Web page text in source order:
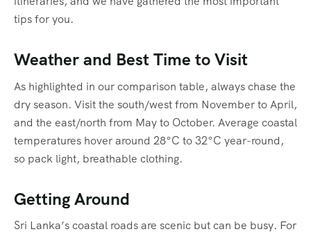
tips for you.
Weather and Best Time to Visit
As highlighted in our comparison table, always chase the
dry season. Visit the south/west from November to April,
and the east/north from May to October. Average coastal
temperatures hover around 28°C to 32°C year-round,
so pack light, breathable clothing.
Getting Around
Sri Lanka’s coastal roads are scenic but can be busy. For